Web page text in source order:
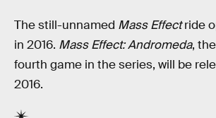
The still-unnamed Mass Effectride
in 2016. Mass Effect: Andromeda,
fourth game in the series, will be
2016.